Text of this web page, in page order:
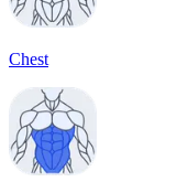
Chest